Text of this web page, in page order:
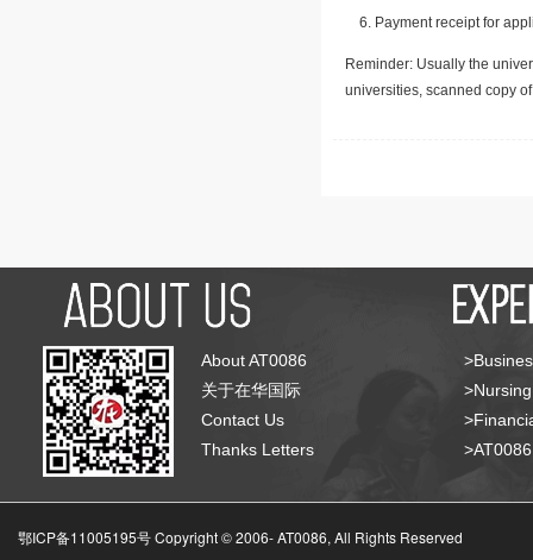
Payment receipt for
Reminder: Usually the
universities, scanned copy
About AT0086
关于在华国际
Contact Us
Thanks Letters
鄂ICP备11005195号 Copyright © 2006-AT0086, All Rights Reserved